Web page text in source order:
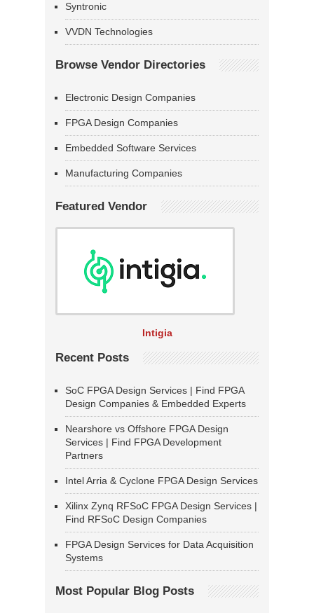
Syntronic
VVDN Technologies
Browse Vendor Directories
Electronic Design Companies
FPGA Design Companies
Embedded Software Services
Manufacturing Companies
Featured Vendor
Intigia
Recent Posts
SoC FPGA Design Services | Find FPGA
Design Companies & Embedded Experts
Nearshore vs Offshore FPGA Design
Services | Find FPGA Development
Partners
Intel Arria & Cyclone FPGA Design Services
Xilinx Zynq RFSoC FPGA Design Services |
Find RFSoC Design Companies
FPGA Design Services for Data Acquisition
Systems
Most Popular Blog Posts